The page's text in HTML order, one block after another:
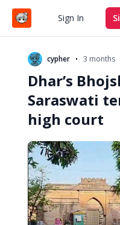
Sign In
Search
cypher • 3 months
Dhar’s
Saraswati
high court